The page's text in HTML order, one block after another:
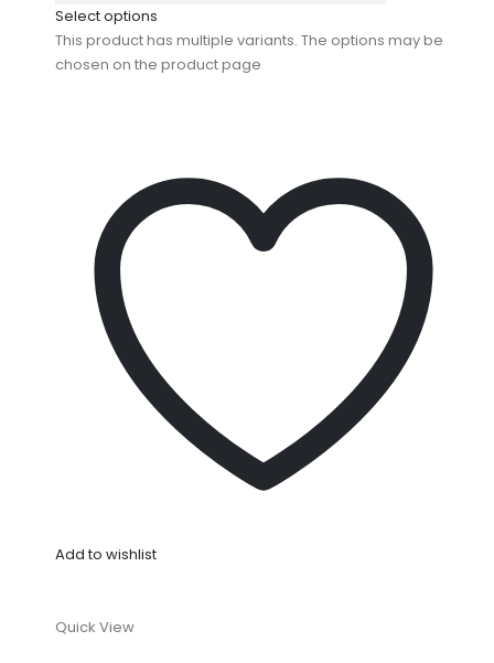
Select options
This product has multiple variants. The options may be
chosen on the product page
Add to wishlist
Quick View